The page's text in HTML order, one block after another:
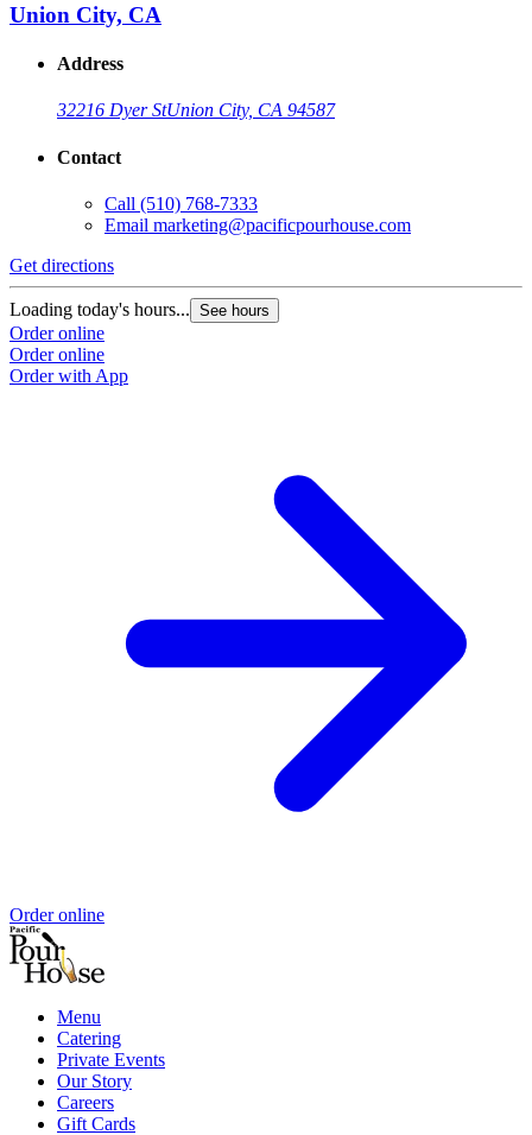
Union City, CA
Address
32216 Dyer StUnion City, CA 94587
Contact
Call (510) 768-7333
Email marketing@pacificpourhouse.com
Get directions
Loading today's hours... See hours
Order online
Order online
Order with App
Order online
Menu
Catering
Private Events
Our Story
Careers
Gift Cards